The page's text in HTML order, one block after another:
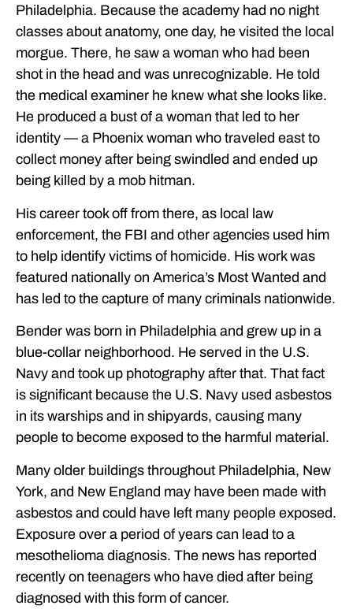
Philadelphia. Because the academy had no night
classes about anatomy, one day, he visited the local
morgue. There, he saw a woman who had been
shot in the head and was unrecognizable. He told
the medical examiner he knew what she looks like.
He produced a bust of a woman that led to her
identity — a Phoenix woman who traveled east to
collect money after being swindled and ended up
being killed by a mob hitman.
His career took off from there, as local law
enforcement, the FBI and other agencies used him
to help identify victims of homicide. His work was
featured nationally on America’s Most Wanted and
has led to the capture of many criminals nationwide.
Bender was born in Philadelphia and grew up in a
blue-collar neighborhood. He served in the U.S.
Navy and took up photography after that. That fact
is significant because the U.S. Navy used asbestos
in its warships and in shipyards, causing many
people to become exposed to the harmful material.
Many older buildings throughout Philadelphia, New
York, and New England may have been made with
asbestos and could have left many people exposed.
Exposure over a period of years can lead to a
mesothelioma diagnosis. The news has reported
recently on teenagers who have died after being
diagnosed with this form of cancer.